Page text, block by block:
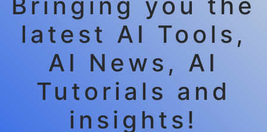
latest AI Tools,
AI News, AI
Tutorials and
insights!